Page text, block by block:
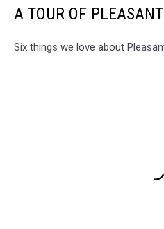
A TOUR OF
Six things we love about